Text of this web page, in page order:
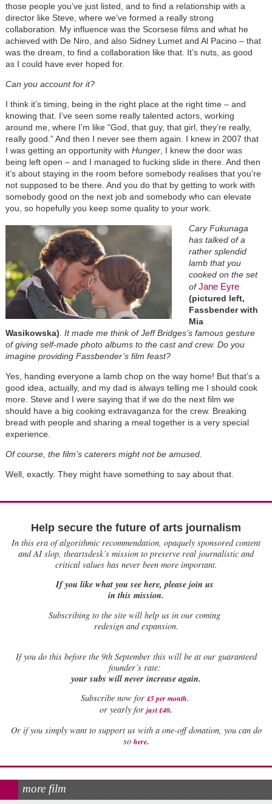
those people you’ve just listed, and to find a relationship with a
director like Steve, where we’ve formed a really strong
collaboration. My influence was the Scorsese films and what he
achieved with De Niro, and also Sidney Lumet and Al Pacino – that
was the dream, to find a collaboration like that. It’s nuts, as good
as I could have ever hoped for.
Can you account for it?
I think it’s timing, being in the right place at the right time – and
knowing that. I’ve seen some really talented actors, working
around me, where I’m like “God, that guy, that girl, they’re really,
really good.” And then I never see them again. I knew in 2007 that
I was getting an opportunity with Hunger, I knew the door was
being left open – and I managed to fucking slide in there. And then
it’s about staying in the room before somebody realises that you’re
not supposed to be there. And you do that by getting to work with
somebody good on the next job and somebody who can elevate
you, so hopefully you keep some quality to your work.
Cary Fukunaga
has talked of a
rather splendid
lamb that you
cooked on the set
ofJane Eyre
(pictured left,
Fassbender with
Mia
Wasikowska) . It made me think of Jeff Bridges’s famous gesture
of giving self-made photo albums to the cast and crew. Do you
imagine providing Fassbender’s film feast?
Yes, handing everyone a lamb chop on the way home! But that’s a
good idea, actually, and my dad is always telling me I should cook
more. Steve and I were saying that if we do the next film we
should have a big cooking extravaganza for the crew. Breaking
bread with people and sharing a meal together is a very special
experience.
Of course, the film’s caterers might not be amused.
Well, exactly. They might have something to say about that.
Help secure the future of arts journalism
In this era of algorithmic recommendation, opaquely sponsored content
and AI slop, theartsdesk’s mission to preserve real journalistic and
critical values has never been more important.
If you like what you see here, please join us
in this mission.
Subscribing to the site will help us in our coming
redesign and expansion.
Ifyou do this before the 9th September this will be at our guaranteed
founder’s rate:
your subs will never increase again.
Subscribe now for £5 per month.
or yearly for just £40.
Or if you simply want to support us with a one-off donation, you can do
so here.
more film